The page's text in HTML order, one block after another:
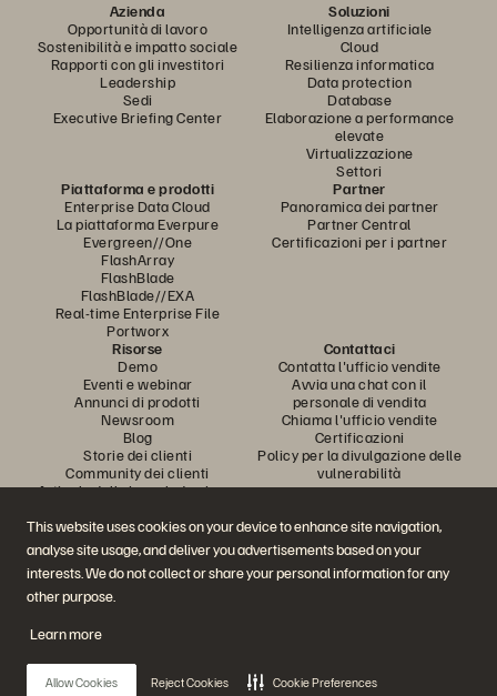
This website uses cookies on your device to enhance site navigation,
analyse site usage, and deliver you advertisements based on your
interests. We do not collect or share your personal information for any
other purpose.
Learn more
Allow Cookies Reject Cookies Cookie Preferences
Azienda
Opportunità di lavoro
Sostenibilità e impatto sociale
Rapporti con gli investitori
Leadership
Sedi
Executive Briefing Center
Soluzioni
Intelligenza artificiale
Cloud
Resilienza informatica
Data protection
Database
Elaborazione a performance
elevate
Virtualizzazione
Settori
Piattaforma e prodotti
Enterprise Data Cloud
La piattaforma Everpure
Evergreen//One
FlashArray
FlashBlade
FlashBlade//EXA
Real-time Enterprise File
Portworx
Partner
Panoramica dei partner
Partner Central
Certificazioni per i partner
Risorse
Demo
Eventi e webinar
Annunci di prodotti
Newsroom
Blog
Storie dei clienti
Community dei clienti
Articolo della knowledge base
Contattaci
Contatta l'ufficio vendite
Avvia una chat con il
personale di vendita
Chiama l'ufficio vendite
Certificazioni
Policy per la divulgazione delle
vulnerabilità
Partecipa alla conversazione
Segui tutti i canali social ufficiali di Everpure
© 2026 Everpure, Inc. Tutti i diritti sono riservati.
PrivacyTermini del sito WebNote legaliTrust CenterImpostazioni dei cookie